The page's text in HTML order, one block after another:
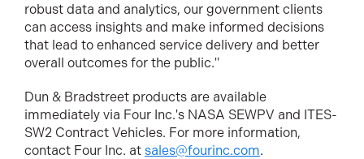
robust data and analytics, our government clients
can access insights and make informed decisions
that lead to enhanced service delivery and better
overall outcomes for the public."
Dun & Bradstreet products are available
immediately via Four Inc.'s NASA SEWPV and ITES-
SW2 Contract Vehicles. For more information,
contact Four Inc. at sales@fourinc.com.